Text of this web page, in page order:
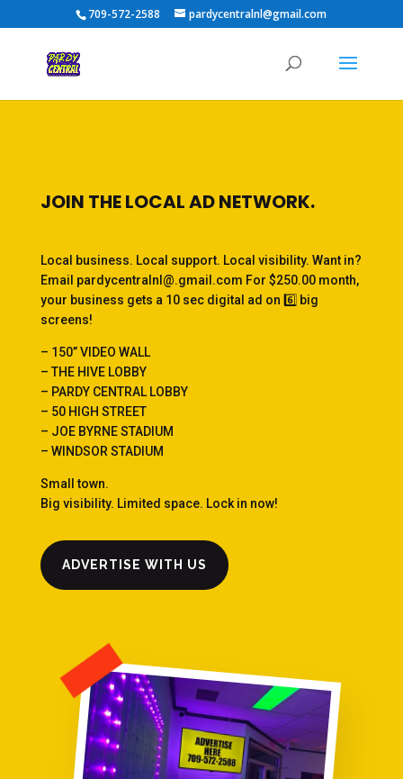
709-572-2588 pardycentralnl@gmail.com
JOIN THE LOCAL AD NETWORK.
Local business. Local support. Local visibility. Want in?
Email pardycentralnl@.gmail.com For $250.00 month,
your business gets a 10 sec digital ad on 6️⃣ big
screens!
– 150” VIDEO WALL
– THE HIVE LOBBY
– PARDY CENTRAL LOBBY
– 50 HIGH STREET
– JOE BYRNE STADIUM
– WINDSOR STADIUM
Small town.
Big visibility. Limited space. Lock in now!
ADVERTISE WITH US